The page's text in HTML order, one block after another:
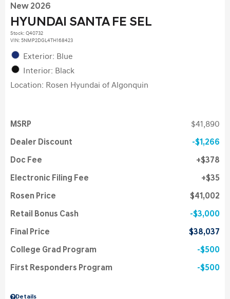
New 2026
HYUNDAI SANTA FE SEL
Stock: Q40732
VIN: 5NMP2DGL4TH168423
Exterior: Blue
Interior: Black
Location: Rosen Hyundai of Algonquin
Details
MSRP $41,890
Dealer Discount $1,266
Doc Fee $378
Electronic Filing Fee $35
Rosen Price $41,002
Retail Bonus Cash $3,000
Final Price $38,037
College Grad Program $500
First Responders Program $500